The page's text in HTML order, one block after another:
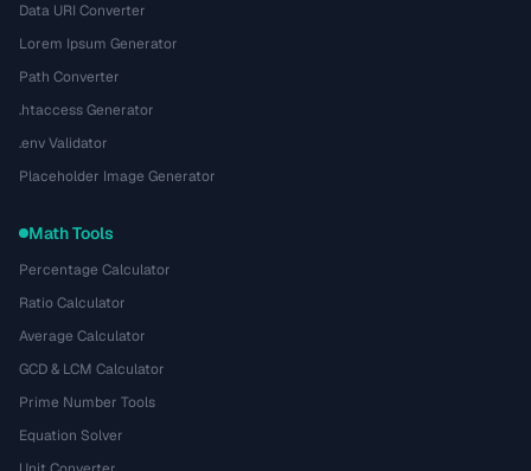
Data URI Converter
Lorem Ipsum Generator
Path Converter
.htaccess Generator
.env Validator
Placeholder Image Generator
Math Tools
Percentage Calculator
Ratio Calculator
Average Calculator
GCD & LCM Calculator
Prime Number Tools
Equation Solver